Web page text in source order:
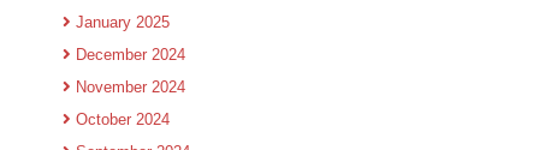
January 2025
December 2024
November 2024
October 2024